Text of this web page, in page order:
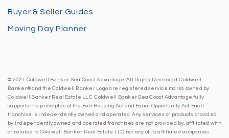
Buyer & Seller Guides
Moving Day Planner
© 2021 Coldwell Banker Sea Coast Advantage. All Rights Reserved. Coldwell
Banker® and the Coldwell Banker Logo are registered service marks owned by
Coldwell Banker Real Estate LLC. Coldwell Banker Sea Coast Advantage fully
supports the principles of the Fair Housing Act and Equal Opportunity Act. Each
franchise is independently owned and operated. Any services or products provided
by independently owned and operated franchises are not provided by, affiliated with
or related to Coldwell Banker Real Estate LLC nor any of its affiliated companies.